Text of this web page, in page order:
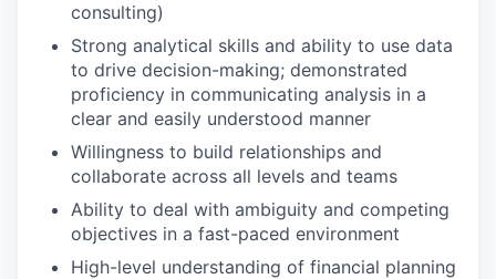
consulting)
Strong analytical skills and ability to use data
to drive decision-making; demonstrated
proficiency in communicating analysis in a
clear and easily understood manner
Willingness to build relationships and
collaborate across all levels and teams
Ability to deal with ambiguity and competing
objectives in a fast-paced environment
High-level understanding of financial planning